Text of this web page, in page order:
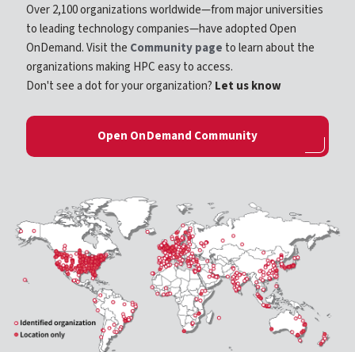
Over 2,100 organizations worldwide—from major universities
to leading technology companies—have adopted Open
OnDemand. Visit the Community page to learn about the
organizations making HPC easy to access.
Don't see a dot for your organization? Let us know
Open OnDemand Community